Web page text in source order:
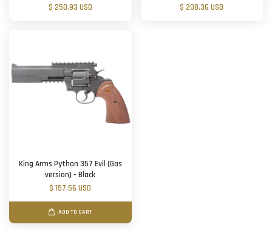
$ 250.93 USD
$ 208.36 USD
King Arms Python 357 Evil (Gas
version) - Black
$ 157.56 USD
ADD TO CART